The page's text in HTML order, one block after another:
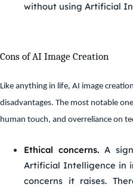
without using Artificial
Cons of AI Image Creation
Like anything in life, AI image
disadvantages. The most notable
human touch, and overreliance on
Ethical concerns. A
Artificial Intelligence in
concerns it raises.